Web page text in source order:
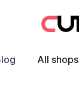
All shops